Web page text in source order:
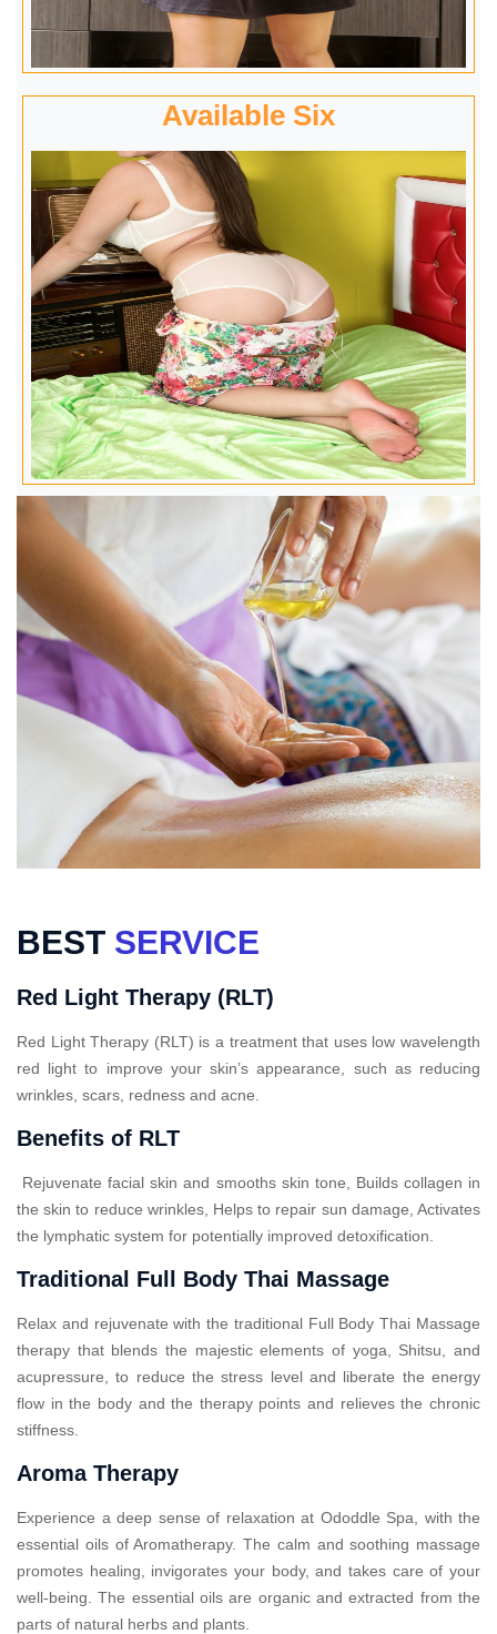
Available Six
BEST SERVICE
Red Light Therapy (RLT)
Red Light Therapy (RLT) is a treatment that uses low wavelength
red light to improve your skin’s appearance, such as reducing
wrinkles, scars, redness and acne.
Benefits of RLT
Rejuvenate facial skin and smooths skin tone, Builds collagen in
the skin to reduce wrinkles, Helps to repair sun damage, Activates
the lymphatic system for potentially improved detoxification.
Traditional Full Body Thai Massage
Relax and rejuvenate with the traditional Full Body Thai Massage
therapy that blends the majestic elements of yoga, Shitsu, and
acupressure, to reduce the stress level and liberate the energy
flow in the body and the therapy points and relieves the chronic
stiffness.
Aroma Therapy
Experience a deep sense of relaxation at Ododdle Spa, with the
essential oils of Aromatherapy. The calm and soothing massage
promotes healing, invigorates your body, and takes care of your
well-being. The essential oils are organic and extracted from the
parts of natural herbs and plants.